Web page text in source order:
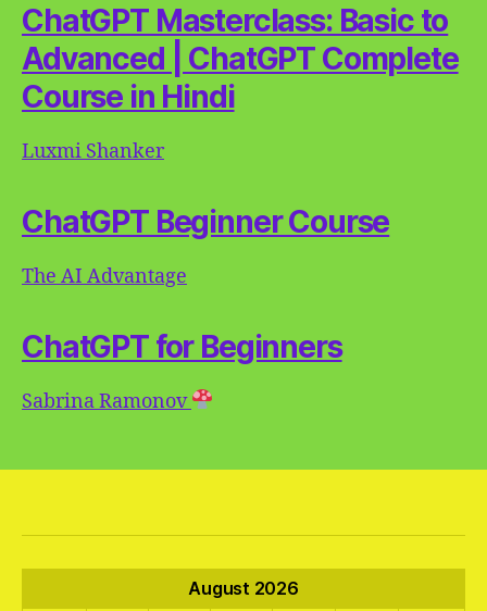
ChatGPT Masterclass: Basic to
Advanced | ChatGPT Complete
Course in Hindi
Luxmi Shanker
ChatGPT Beginner Course
The AI Advantage
ChatGPT for Beginners
Sabrina Ramonov
August 2026